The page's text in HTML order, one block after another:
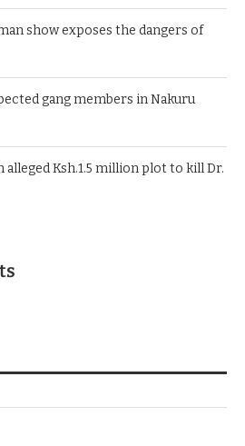
show exposes the dangers of
gang members in Nakuru
alleged Ksh.1.5 million plot to kill Dr.